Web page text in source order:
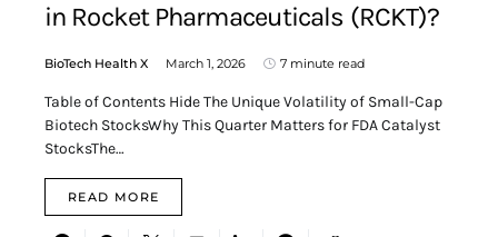
in Rocket Pharmaceuticals (RCKT)?
BioTech Health X March 1, 2026 7 minute read
Table of Contents Hide The Unique Volatility of Small-Cap
Biotech StocksWhy This Quarter Matters for FDA Catalyst
StocksThe…
READ MORE